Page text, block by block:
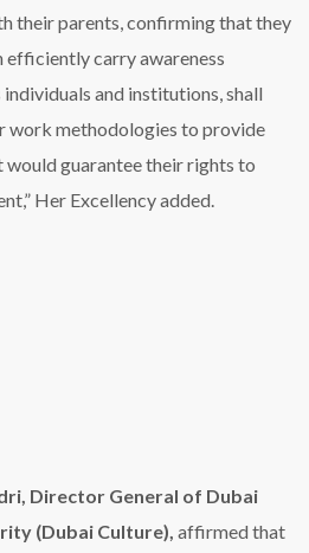
their parents, confirming that they
efficiently carry awareness
individuals and institutions, shall
work methodologies to provide
guarantee their rights to
Her Excellency added.
Director General of Dubai
(Dubai Culture), affirmed that